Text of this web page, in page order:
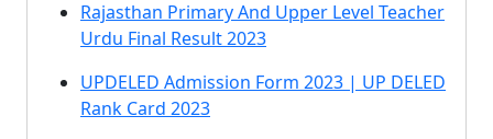
Rajasthan Primary And Upper Level Teacher
Urdu Final Result 2023
UPDELED Admission Form 2023 | UP DELED
Rank Card 2023